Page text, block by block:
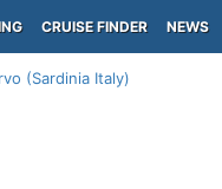
CRUISE FINDER NEWS
(Sardinia Italy)